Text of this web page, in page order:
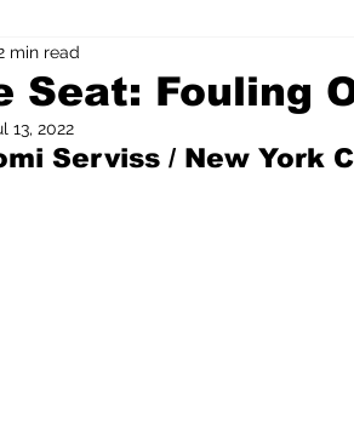
In the Mix
Internet Mad for Music
Seat: Fouling
min read
13, 2022
Serviss / New York